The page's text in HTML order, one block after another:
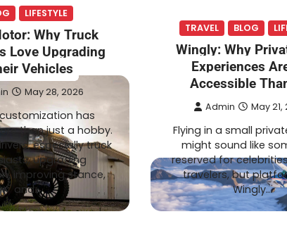
LIFESTYLE
Why Truck
Love Upgrading
Vehicles
May 28, 2026
has
than just a hobby.
especially truck
upgrading
improving stance,
and…
TRAVEL BLOG
Wingly: Why
Experiences
Accessible
Admin May 21,
Flying in a small
might sound like
reserved for
travelers, but
Wingly…
From an
Transforming Lawn
Maintenance